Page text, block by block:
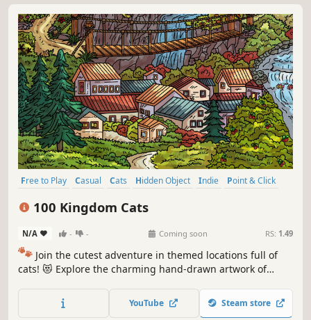
Free to Play Casual Cats Hidden Object Indie
Point & Click
100 Kingdom Cats
N/A - - Coming soon RS: 1.49
🐾 Join the cutest adventure in themed locations full of
cats! 😻 Explore the charming hand-drawn artwork of
throughout the game. 🐈🕵️‍♂️ Can you find them all? 🕵️‍♂️🐈
YouTube Steam store